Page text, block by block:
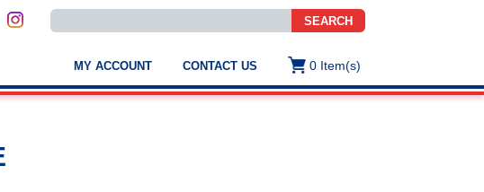
SEARCH
Use
the
down
to
select
MY ACCOUNT CONTACT US 0 Item(s)